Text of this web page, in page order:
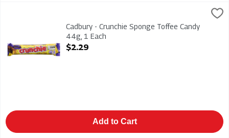
$2.29
Cadbury - Crunchie Sponge Toffee Candy 44g
Cadbury - Crunchie Sponge Toffee Candy
44g, 1 Each
Open Product Description
$2.29
Add to Cart